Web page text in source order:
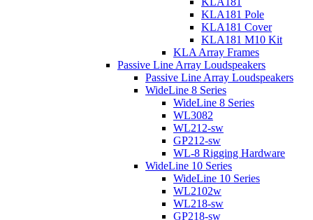
KLA181 Pole
KLA181 Cover
KLA181 M10 Kit
KLA Array Frames
Passive Line Array Loudspeakers
Passive Line Array Loudspeakers
WideLine 8 Series
WideLine 8 Series
WL3082
WL212-sw
GP212-sw
WL-8 Rigging Hardware
WideLine 10 Series
WideLine 10 Series
WL2102w
WL218-sw
GP218-sw